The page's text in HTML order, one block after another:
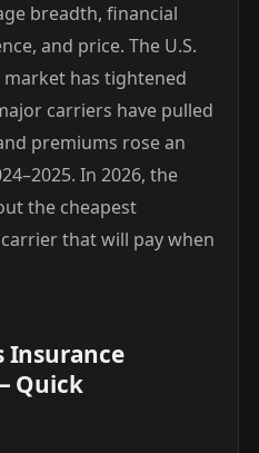
breadth, financial
and price. The U.S.
has tightened
carriers have pulled
premiums rose an
In 2026, the
the cheapest
that will pay when
Insurance
Quick